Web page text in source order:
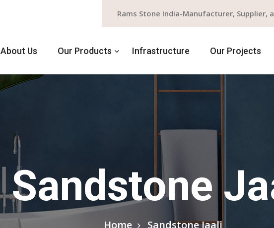
Rams Stone India-Manufacturer, Supplier,
About Us Our Products Infrastructure Our Projects
Sandstone
Home Sandstone Jaali